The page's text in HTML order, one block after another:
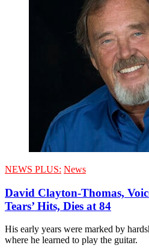
NEWS PLUS: News
David Clayton-Thomas,
Tears’ Hits, Dies at 84
His early years were marked by
where he learned to play the guitar.